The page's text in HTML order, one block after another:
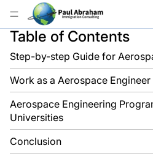
Table of Contents
Step-by-step Guide for
Work as a Aerospace Engineer
Aerospace Engineering
Universities
Conclusion